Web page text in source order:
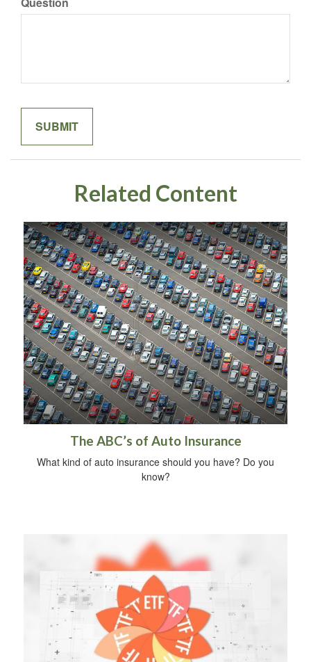
Related Content
The ABC’s of Auto Insurance
What kind of auto insurance should you have? Do you
know?